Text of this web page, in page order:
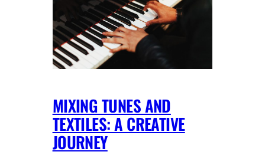
MIXING TUNES AND
TEXTILES: A CREATIVE
JOURNEY